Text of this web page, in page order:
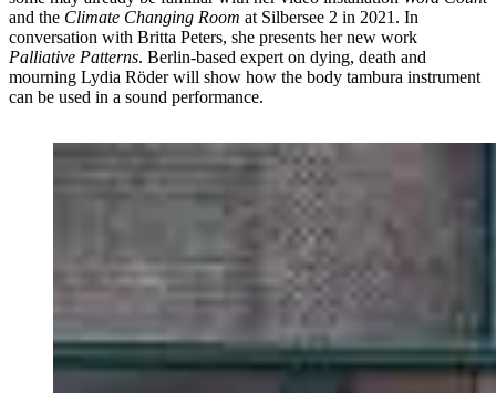
and the Climate Changing Room at Silbersee 2 in 2021. In
conversation with Britta Peters, she presents her new work
Palliative Patterns. Berlin-based expert on dying, death and
mourning Lydia Röder will show how the body tambura instrument
can be used in a sound performance.